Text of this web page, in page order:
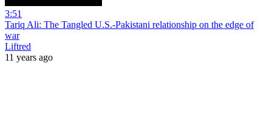
3:51
Tariq Ali: The Tangled U.S.-Pakistani relationship on the edge of
war
Liftred
11 years ago